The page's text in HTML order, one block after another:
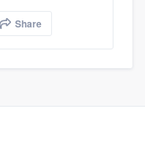
Share